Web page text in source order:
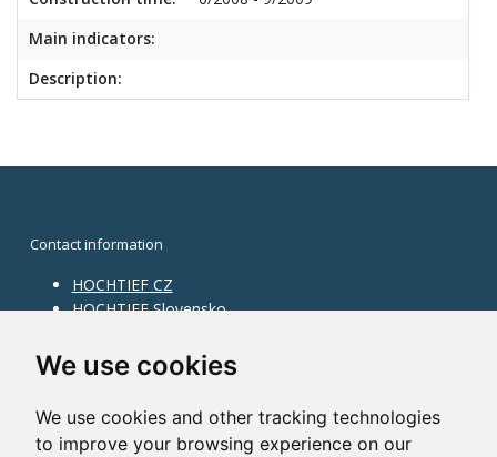
We use cookies
We use cookies and other tracking technologies
to improve your browsing experience on our
Main indicators:
Description:
Contact information
HOCHTIEF CZ
HOCHTIEF Slovensko
Information on division
Division Building Bohemia
Division Traffic Infrastructure